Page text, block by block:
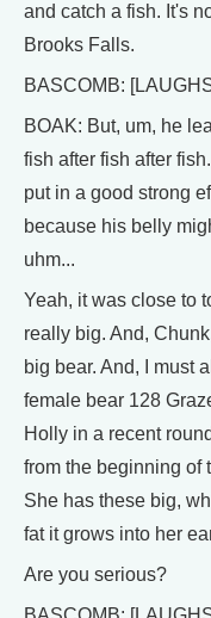
and catch a fish. It's
Brooks Falls.
BASCOMB:
BOAK: But, um, he
fish after fish after
put in a good strong
because his belly
uhm...
Yeah, it was close to
really big. And,
big bear. And, I must
female bear 128
Holly in a recent
from the beginning of
She has these big,
fat it grows into her
Are you serious?